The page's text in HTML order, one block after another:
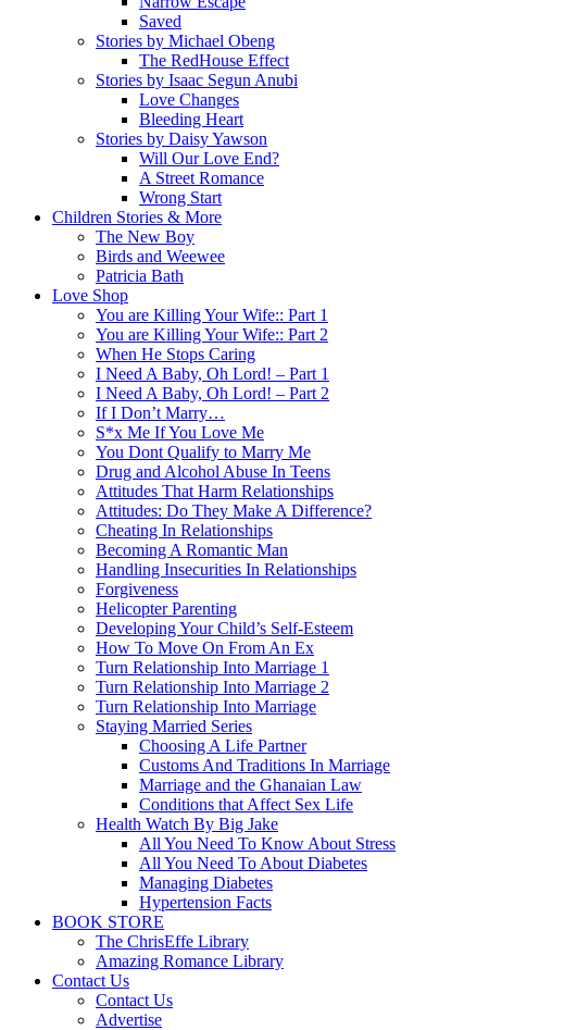
Saved
Stories by Michael Obeng
The RedHouse Effect
Stories by Isaac Segun Anubi
Love Changes
Bleeding Heart
Stories by Daisy Yawson
Will Our Love End?
A Street Romance
Wrong Start
Children Stories & More
The New Boy
Birds and Weewee
Patricia Bath
Love Shop
You are Killing Your Wife:: Part 1
You are Killing Your Wife:: Part 2
When He Stops Caring
I Need A Baby, Oh Lord! – Part 1
I Need A Baby, Oh Lord! – Part 2
If I Don’t Marry…
S*x Me If You Love Me
You Dont Qualify to Marry Me
Drug and Alcohol Abuse In Teens
Attitudes That Harm Relationships
Attitudes: Do They Make A Difference?
Cheating In Relationships
Becoming A Romantic Man
Handling Insecurities In Relationships
Forgiveness
Helicopter Parenting
Developing Your Child’s Self-Esteem
How To Move On From An Ex
Turn Relationship Into Marriage 1
Turn Relationship Into Marriage 2
Turn Relationship Into Marriage
Staying Married Series
Choosing A Life Partner
Customs And Traditions In Marriage
Marriage and the Ghanaian Law
Conditions that Affect Sex Life
Health Watch By Big Jake
All You Need To Know About Stress
All You Need To About Diabetes
Managing Diabetes
Hypertension Facts
BOOK STORE
The ChrisEffe Library
Amazing Romance Library
Contact Us
Contact Us
Advertise